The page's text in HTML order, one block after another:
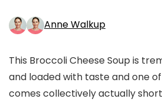
Anne Walkup
This Broccoli Cheese Soup is
and loaded with taste and one
comes collectively actually